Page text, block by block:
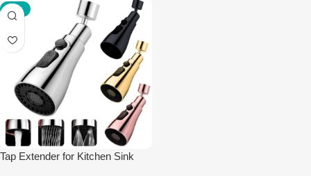
-85%
Tap Extender for Kitchen Sink